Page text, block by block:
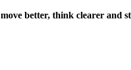
better, think clearer and